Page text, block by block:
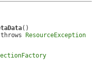
()
ResourceException